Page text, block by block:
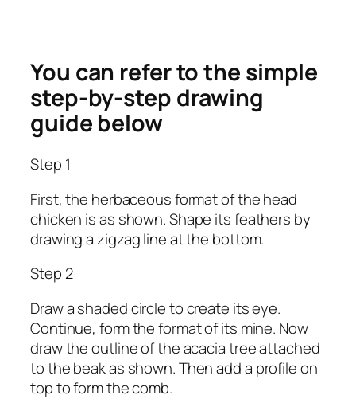
You can refer to the simple
step-by-step drawing
guide below
Step 1
First, the herbaceous format of the head
chicken is as shown. Shape its feathers by
drawing a zigzag line at the bottom.
Step 2
Draw a shaded circle to create its eye.
Continue, form the format of its mine. Now
draw the outline of the acacia tree attached
to the beak as shown. Then add a profile on
top to form the comb.